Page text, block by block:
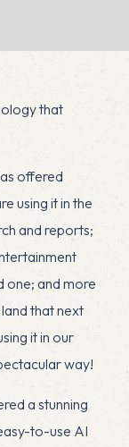
that
offered
using it in the
and reports;
one; and more
that next
it in our
way!
a stunning
to-use AI